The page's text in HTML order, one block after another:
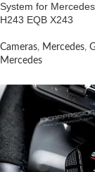
System for
H243 EQB X243
Cameras, Mercedes,
Mercedes